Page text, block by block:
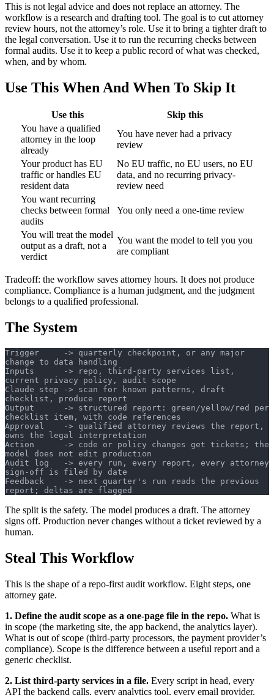
This is not legal advice and does not replace an attorney. The
workflow is a research and drafting tool. The goal is to cut attorney
review hours, not the attorney’s role. Use it to bring a tighter draft to
the legal conversation. Use it to run the recurring checks between
formal audits. Use it to keep a public record of what was checked,
when, and by whom.
Use This When And When To Skip It
Use this
Skip this
You have a qualified
attorney in the loop
already
You have never had a privacy
review
Your product has EU
traffic or handles EU
resident data
No EU traffic, no EU users, no EU
data, and no recurring privacy-
review need
You want recurring
checks between formal
audits
You only need a one-time review
You will treat the model
output as a draft, not a
verdict
You want the model to tell you you
are compliant
Tradeoff: the workflow saves attorney hours. It does not produce
compliance. Compliance is a human judgment, and the judgment
belongs to a qualified professional.
The System
Trigger     -> quarterly checkpoint, or any major
change to data handling
Inputs      -> repo, third-party services list,
current privacy policy, audit scope
Claude step -> scan for known patterns, draft
checklist, produce report
Output      -> structured report: green/yellow/red per
checklist item, with code references
Approval    -> qualified attorney reviews the report,
owns the legal interpretation
Action      -> code or policy changes get tickets; the
model does not edit production
Audit log   -> every run, every report, every attorney
sign-off is filed by date
Feedback    -> next quarter's run reads the previous
report; deltas are flagged
The split is the safety. The model produces a draft. The attorney
signs off. Production never changes without a ticket reviewed by a
human.
Steal This Workflow
This is the shape of a repo-first audit workflow. Eight steps, one
attorney gate.
1. Define the audit scope as a one-page file in the repo. What is
in scope (the marketing site, the app backend, the analytics layer).
What is out of scope (third-party processors, the payment provider’s
compliance). Scope is the difference between a useful report and a
generic checklist.
2. List third-party services in a file. Every script in head, every
API the backend calls, every analytics tool, every email provider.